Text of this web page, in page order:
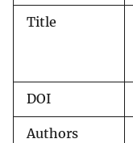
Title
DOI
Authors